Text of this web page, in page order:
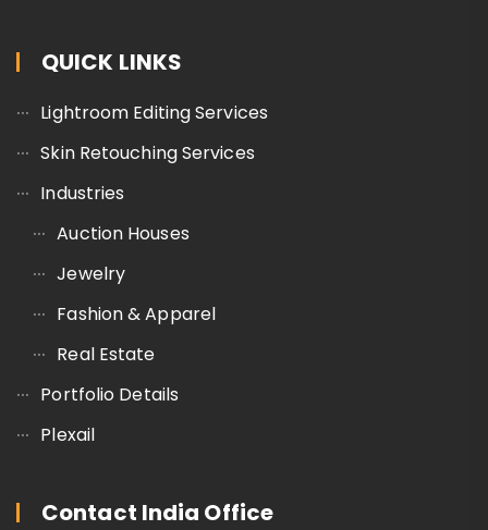
QUICK LINKS
Lightroom Editing Services
Skin Retouching Services
Industries
Auction Houses
Jewelry
Fashion & Apparel
Real Estate
Portfolio Details
Plexail
Contact India Office